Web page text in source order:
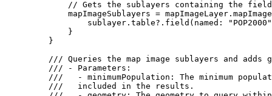
// Gets the sublayers containing the field
mapImageSublayers = mapImageLayer.
sublayer. table?. field ( named :
"POP2000"
}
}
/// Queries the map image sublayers and
/// - Parameters:
///   - minimumPopulation: The minimum
///   included in the results.